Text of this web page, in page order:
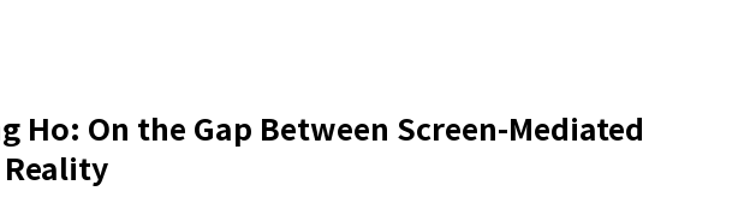
Ho: On the Gap Between Screen-Mediated